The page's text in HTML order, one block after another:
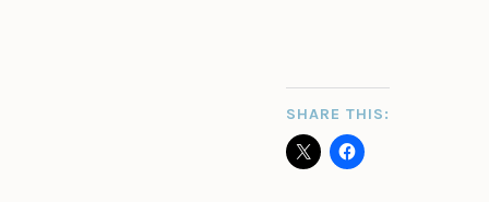
SHARE THIS: